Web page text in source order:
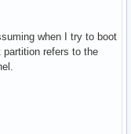
when I try to boot
refers to the